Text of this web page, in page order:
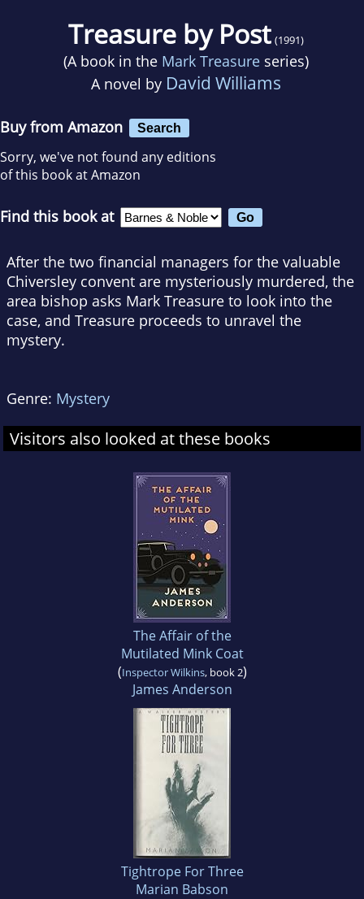
Treasure by Post (1991)
(A book in the Mark Treasure series)
A novel by David Williams
Buy from Amazon Search
Sorry, we've not found any editions
of this book at Amazon
Find this book at
After the two financial managers for the valuable
Chiversley convent are mysteriously murdered, the
area bishop asks Mark Treasure to look into the
case, and Treasure proceeds to unravel the
mystery.
Genre: Mystery
Visitors also looked at these books
The Affair of the
Mutilated Mink Coat
(Inspector Wilkins, book 2)
James Anderson
Tightrope For Three
Marian Babson